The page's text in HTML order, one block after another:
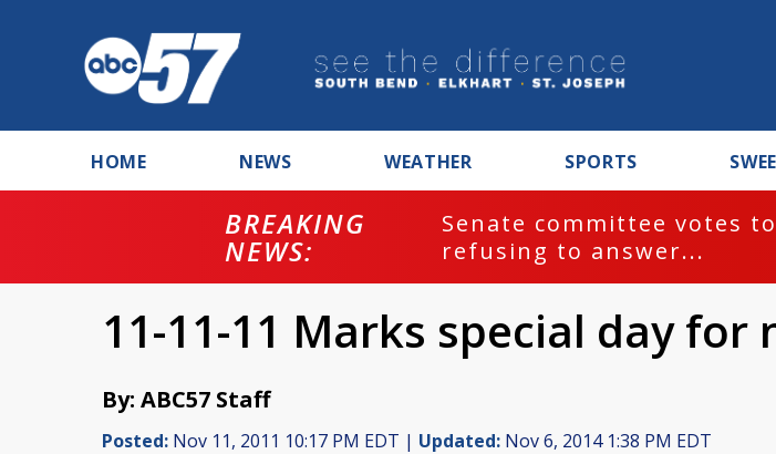
HOME NEWS WEATHER SPORTS
BREAKING
NEWS:
Senate committee votes
refusing to answer...
11-11-11 Marks special day for
By: ABC57 Staff
Posted: Nov 11, 2011 10:17 PM EDT | Updated: Nov 6, 2014 1:38 PM EDT